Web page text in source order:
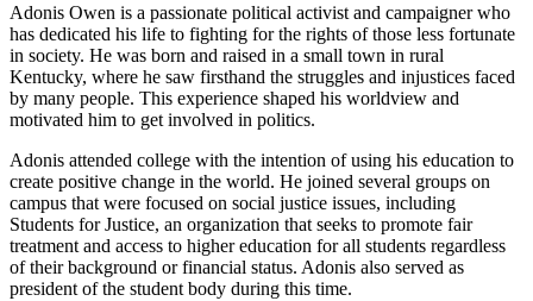
Adonis Owen is a passionate political activist and campaigner who
has dedicated his life to fighting for the rights of those less fortunate
in society. He was born and raised in a small town in rural
Kentucky, where he saw firsthand the struggles and injustices faced
by many people. This experience shaped his worldview and
motivated him to get involved in politics.
Adonis attended college with the intention of using his education to
create positive change in the world. He joined several groups on
campus that were focused on social justice issues, including
Students for Justice, an organization that seeks to promote fair
treatment and access to higher education for all students regardless
of their background or financial status. Adonis also served as
president of the student body during this time.